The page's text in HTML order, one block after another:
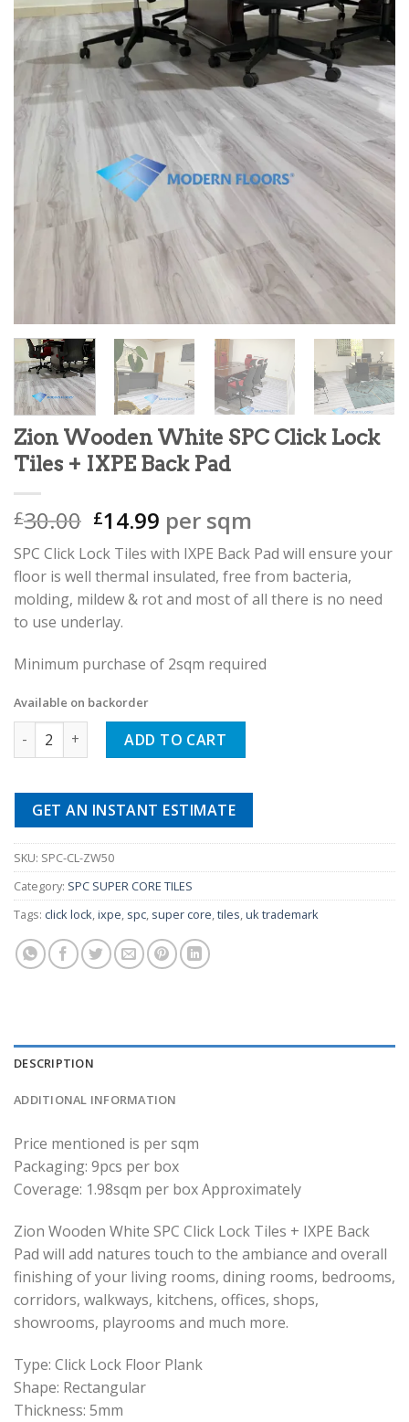
Zion Wooden White SPC Click Lock
Tiles + IXPE Back Pad
£30.00 Original
price
was:
£30.00.
£14.99 Current
price
is:
£14.99.
per sqm
SPC Click Lock Tiles with IXPE Back Pad will ensure your
floor is well thermal insulated, free from bacteria,
molding, mildew & rot and most of all there is no need
to use underlay.
Minimum purchase of 2sqm required
Available on backorder
Zion Wooden White SPC Click Lock Tiles + IXPE Back Pad
ADD TO CART
GET AN INSTANT ESTIMATE
SKU: SPC-CL-ZW50
Category: SPC SUPER CORE TILES
Tags: click lock ixpe spc super core tiles uk trademark
DESCRIPTION
ADDITIONAL INFORMATION
Price mentioned is per sqm
Packaging: 9pcs per box
Coverage: 1.98sqm per box Approximately
Zion Wooden White SPC Click Lock Tiles + IXPE Back
Pad will add natures touch to the ambiance and overall
finishing of your living rooms, dining rooms, bedrooms,
corridors, walkways, kitchens, offices, shops,
showrooms, playrooms and much more.
Type: Click Lock Floor Plank
Shape: Rectangular
Thickness: 5mm